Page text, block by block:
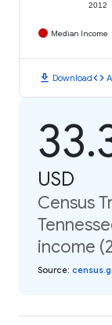
2012
Median Income
download Downloadcode
USD
Census
income
Source: